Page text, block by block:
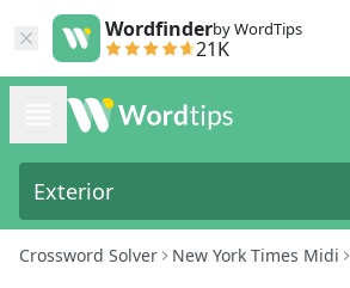
Wordfinderby WordTips
21K
Crossword Solver New York Times Midi